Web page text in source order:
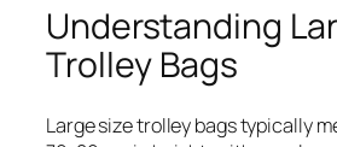
Understanding
Trolley Bags
Large size trolley bags typically